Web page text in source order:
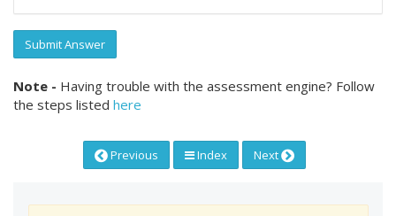
Submit Answer
Note - Having trouble with the assessment engine? Follow
the steps listed here
Previous Index Next